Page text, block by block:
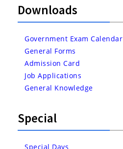
Downloads
Government Exam Calendar
General Forms
Admission Card
Job Applications
General Knowledge
Special
Special Days